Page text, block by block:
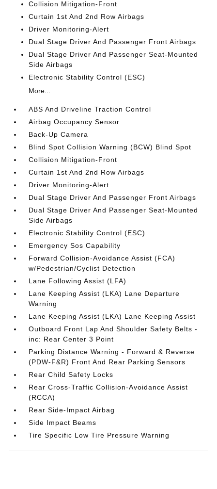
Collision Mitigation-Front
Curtain 1st And 2nd Row Airbags
Driver Monitoring-Alert
Dual Stage Driver And Passenger Front Airbags
Dual Stage Driver And Passenger Seat-Mounted
Side Airbags
Electronic Stability Control (ESC)
More...
ABS And Driveline Traction Control
Airbag Occupancy Sensor
Back-Up Camera
Blind Spot Collision Warning (BCW) Blind Spot
Collision Mitigation-Front
Curtain 1st And 2nd Row Airbags
Driver Monitoring-Alert
Dual Stage Driver And Passenger Front Airbags
Dual Stage Driver And Passenger Seat-Mounted
Side Airbags
Electronic Stability Control (ESC)
Emergency Sos Capability
Forward Collision-Avoidance Assist (FCA)
w/Pedestrian/Cyclist Detection
Lane Following Assist (LFA)
Lane Keeping Assist (LKA) Lane Departure
Warning
Lane Keeping Assist (LKA) Lane Keeping Assist
Outboard Front Lap And Shoulder Safety Belts -
inc: Rear Center 3 Point
Parking Distance Warning - Forward & Reverse
(PDW-F&R) Front And Rear Parking Sensors
Rear Child Safety Locks
Rear Cross-Traffic Collision-Avoidance Assist
(RCCA)
Rear Side-Impact Airbag
Side Impact Beams
Tire Specific Low Tire Pressure Warning